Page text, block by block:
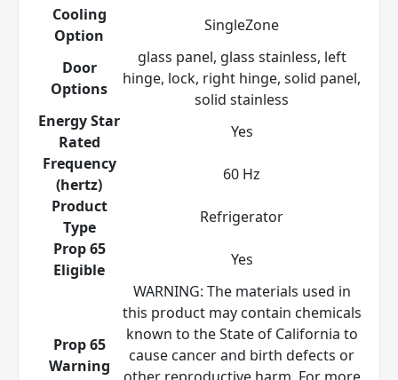
Cooling
Option
SingleZone
Door
Options
glass panel, glass stainless, left
hinge, lock, right hinge, solid panel,
solid stainless
Energy Star
Rated
Yes
Frequency
(hertz)
60 Hz
Product
Type
Refrigerator
Prop 65
Eligible
Yes
Prop 65
Warning
WARNING: The materials used in
this product may contain chemicals
known to the State of California to
cause cancer and birth defects or